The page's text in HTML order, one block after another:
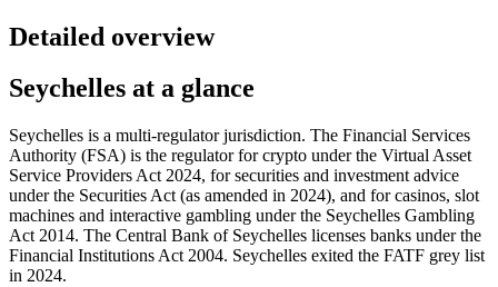
Detailed overview
Seychelles at a glance
Seychelles is a multi-regulator jurisdiction. The Financial Services
Authority (FSA) is the regulator for crypto under the Virtual Asset
Service Providers Act 2024, for securities and investment advice
under the Securities Act (as amended in 2024), and for casinos, slot
machines and interactive gambling under the Seychelles Gambling
Act 2014. The Central Bank of Seychelles licenses banks under the
Financial Institutions Act 2004. Seychelles exited the FATF grey list
in 2024.